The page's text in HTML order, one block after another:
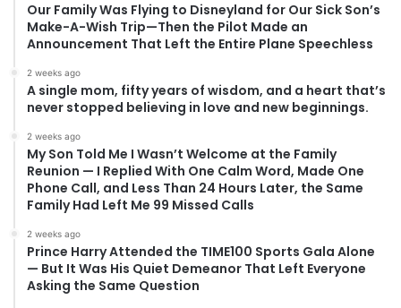
Our Family Was Flying to Disneyland for Our Sick Son’s
Make-A-Wish Trip—Then the Pilot Made an
Announcement That Left the Entire Plane Speechless
2 weeks ago
A single mom, fifty years of wisdom, and a heart that’s
never stopped believing in love and new beginnings.
2 weeks ago
My Son Told Me I Wasn’t Welcome at the Family
Reunion — I Replied With One Calm Word, Made One
Phone Call, and Less Than 24 Hours Later, the Same
Family Had Left Me 99 Missed Calls
2 weeks ago
Prince Harry Attended the TIME100 Sports Gala Alone
— But It Was His Quiet Demeanor That Left Everyone
Asking the Same Question